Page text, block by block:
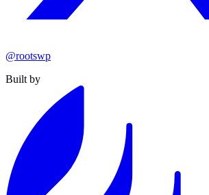
@rootswp
Built by